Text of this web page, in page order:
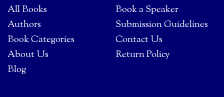
All Books
Authors
Book Categories
About Us
Blog
Book a Speaker
Submission Guidelines
Contact Us
Return Policy